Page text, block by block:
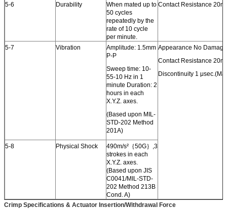
5-6 Durability
When mated up to
50 cycles
repeatedly by the
rate of 10 cycle
per minute.
Contact Resistance
5-7 Vibration
Amplitude: 1.5mm
P-P
Sweep time: 10-
55-10 Hz in 1
minute Duration: 2
hours in each
X.Y.Z. axes.
(Based upon MIL-
STD-202 Method
201A)
Appearance No
Contact Resistance
Discontinuity 1
5-8 Physical Shock
490m/s²｛50G｝,3
strokes in each
X.Y.Z. axes.
(Based upon JIS
C0041/MIL-STD-
202 Method 213B
Cond. A)
Crimp Specifications & Actuator Insertion/Withdrawal Force